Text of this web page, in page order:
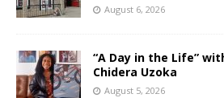
August 6, 2026
“A Day in the Life”
Chidera Uzoka
August 5, 2026